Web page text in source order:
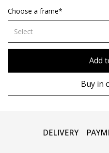
60х90 cm
70х100cm
Choose a frame*
Select
Add
Buy in
DELIVERY